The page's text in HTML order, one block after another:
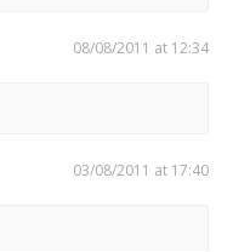
08/08/2011 at 12:34
03/08/2011 at 17:40